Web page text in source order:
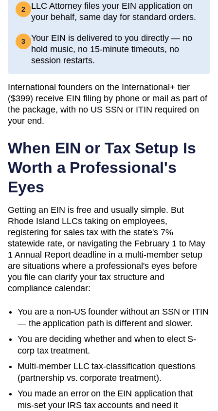
2
LLC Attorney files your EIN application on
your behalf, same day for standard orders.
3
Your EIN is delivered to you directly — no
hold music, no 15-minute timeouts, no
session restarts.
International founders on the International+ tier
($399) receive EIN filing by phone or mail as part of
the package, with no US SSN or ITIN required on
your end.
When EIN or Tax Setup Is
Worth a Professional's
Eyes
Getting an EIN is free and usually simple. But
Rhode Island LLCs taking on employees,
registering for sales tax with the state's 7%
statewide rate, or navigating the February 1 to May
1 Annual Report deadline in a multi-member setup
are situations where a professional's eyes before
you file can clarify your tax structure and
compliance calendar:
You are a non-US founder without an SSN or ITIN
— the application path is different and slower.
You are deciding whether and when to elect S-
corp tax treatment.
Multi-member LLC tax-classification questions
(partnership vs. corporate treatment).
You made an error on the EIN application that
mis-set your IRS tax accounts and need it